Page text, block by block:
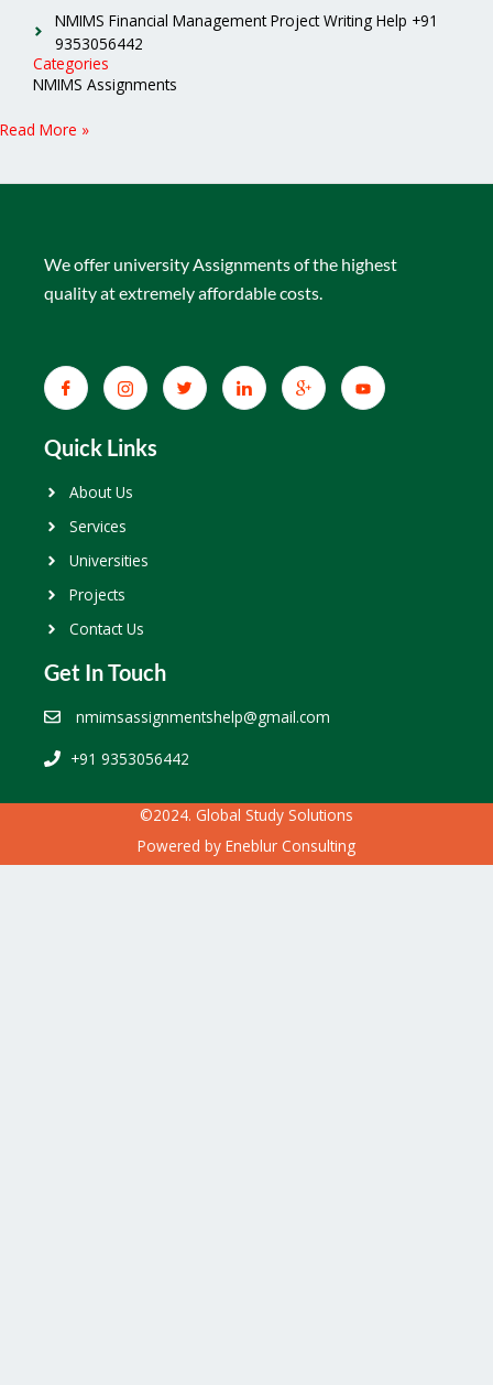
NMIMS Financial Management Project Writing Help +91
9353056442
Categories
NMIMS Assignments
Read More »
We offer university Assignments of the highest
quality at extremely affordable costs.
Quick Links
About Us
Services
Universities
Projects
Contact Us
Get In Touch
nmimsassignmentshelp@gmail.com
+91 9353056442
©2024. Global Study Solutions
Powered by Eneblur Consulting